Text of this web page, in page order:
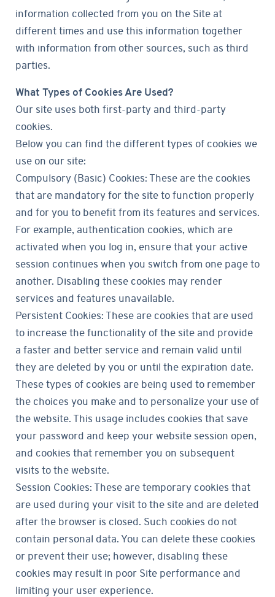
information collected from you on the Site at
different times and use this information together
with information from other sources, such as third
parties.
What Types of Cookies Are Used?
Our site uses both first-party and third-party
cookies.
Below you can find the different types of cookies we
use on our site:
Compulsory (Basic) Cookies: These are the cookies
that are mandatory for the site to function properly
and for you to benefit from its features and services.
For example, authentication cookies, which are
activated when you log in, ensure that your active
session continues when you switch from one page to
another. Disabling these cookies may render
services and features unavailable.
Persistent Cookies: These are cookies that are used
to increase the functionality of the site and provide
a faster and better service and remain valid until
they are deleted by you or until the expiration date.
These types of cookies are being used to remember
the choices you make and to personalize your use of
the website. This usage includes cookies that save
your password and keep your website session open,
and cookies that remember you on subsequent
visits to the website.
Session Cookies: These are temporary cookies that
are used during your visit to the site and are deleted
after the browser is closed. Such cookies do not
contain personal data. You can delete these cookies
or prevent their use; however, disabling these
cookies may result in poor Site performance and
limiting your user experience.